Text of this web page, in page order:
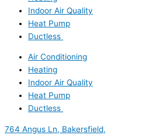
Indoor Air Quality
Heat Pump
Ductless
Air Conditioning
Heating
Indoor Air Quality
Heat Pump
Ductless
764 Angus Ln, Bakersfield,